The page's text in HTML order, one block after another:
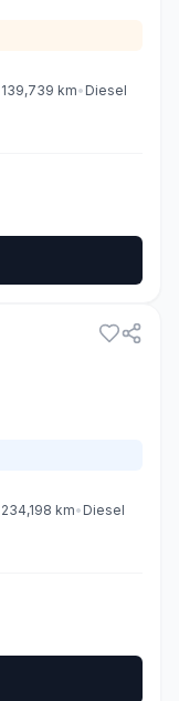
139,739 km• Diesel
234,198 km• Diesel